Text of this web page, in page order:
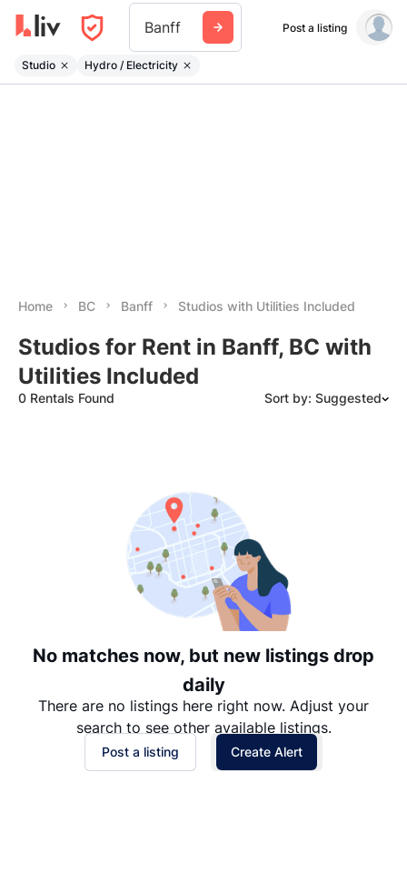
Banff Post a listing
Studio Hydro / Electricity
Home BC Banff Studios with Utilities Included
Studios for Rent in Banff, BC with
Utilities Included
0 Rentals Found Sort by: Suggested
Date: Oldest to Newest
Price: High to Low
Price: Low to High
No matches now, but new listings drop
daily
There are no listings here right now. Adjust your
search to see other available listings.
Post a listing Create Alert